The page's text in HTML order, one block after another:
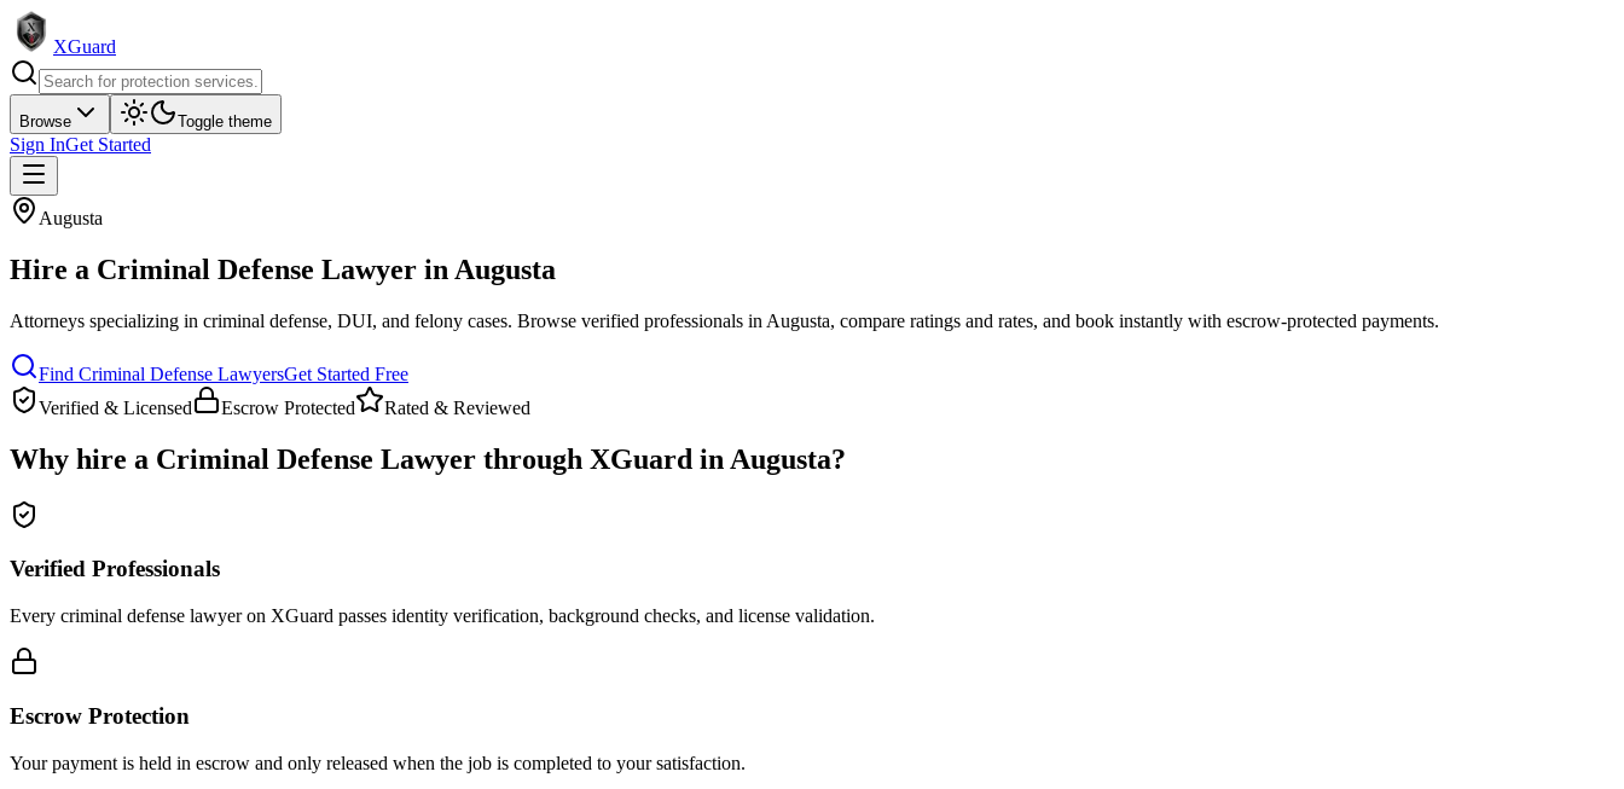
XGuard
Browse Toggle theme
Sign InGet Started
Augusta
Hire a Criminal Defense Lawyer in Augusta
Attorneys specializing in criminal defense, DUI, and felony cases. Browse verified professionals in Augusta, compare ratings and rates, and book instantly with escrow-protected payments.
Find Criminal Defense LawyersGet Started Free
Verified & Licensed
Escrow Protected Rated & Reviewed
Why hire a Criminal Defense Lawyer through XGuard in Augusta?
Verified Professionals
Every criminal defense lawyer on XGuard passes identity verification, background checks, and license validation.
Escrow Protection
Your payment is held in escrow and only released when the job is completed to your satisfaction.